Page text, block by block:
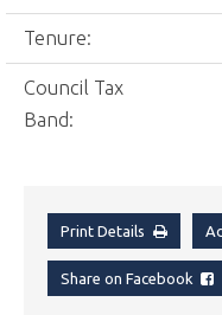
Tenure:
Council Tax
Band:
Print Details
Share on Facebook